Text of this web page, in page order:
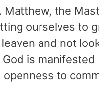
Matthew, the
ourselves to
and not
is
to